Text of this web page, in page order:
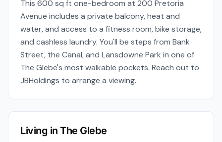
This 600 sq ft one-bedroom at 200 Pretoria
Avenue includes a private balcony, heat and
water, and access to a fitness room, bike storage,
and cashless laundry. You'll be steps from Bank
Street, the Canal, and Lansdowne Park in one of
The Glebe's most walkable pockets. Reach out to
JBHoldings to arrange a viewing.
Living in The Glebe